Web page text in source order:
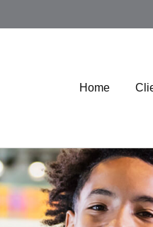
Home